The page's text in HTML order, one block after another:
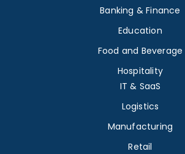
Banking & Finance
Education
Food and Beverage
Hospitality
IT & SaaS
Logistics
Manufacturing
Retail